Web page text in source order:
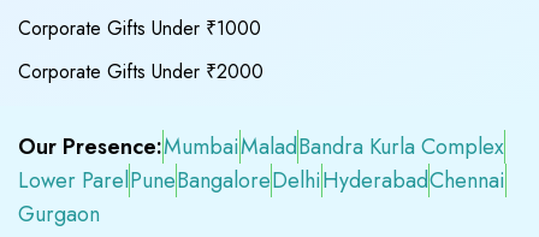
Corporate Gifts Under ₹1000
Corporate Gifts Under ₹2000
Our Presence:MumbaiMaladBandra Kurla Complex
Lower ParelPuneBangaloreDelhiHyderabadChennai
Gurgaon